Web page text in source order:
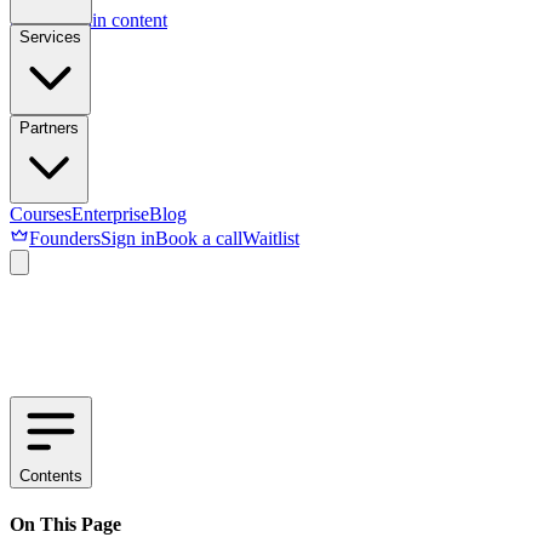
Skip to main content
Services
Partners
CoursesEnterpriseBlog
FoundersSign inBook a callWaitlist
Contents
On This Page